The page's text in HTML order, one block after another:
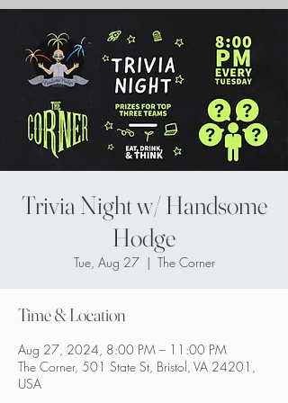
Trivia Night w/ Handsome
Hodge
Tue, Aug 27
  |
The Corner
Time & Location
Aug 27, 2024, 8:00 PM – 11:00 PM
The Corner, 501 State St, Bristol, VA 24201,
USA